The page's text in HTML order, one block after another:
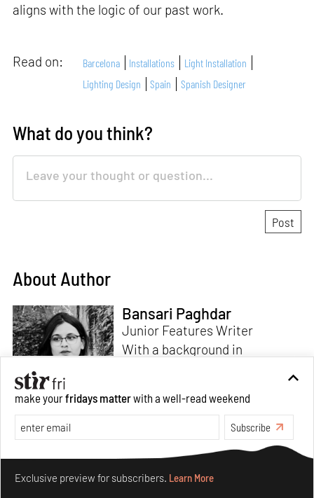
aligns with the logic of our past work.
Read on: Barcelona Installations
Light Installation
Lighting Design
Spain Spanish Designer
What do you think?
About Author
Bansari Paghdar
Junior Features Writer
With a background in
multi-disciplinary explorations,
Bansari constructs narratives
by channelling her passion for
sensitive, thought-provoking
and eccentric materialisations
of creative concepts. An
Read more
make yourfridays matterwith a well-read weekend
Subscribe
Exclusive preview for subscribers. Learn More
Make your fridays matter.Learn More